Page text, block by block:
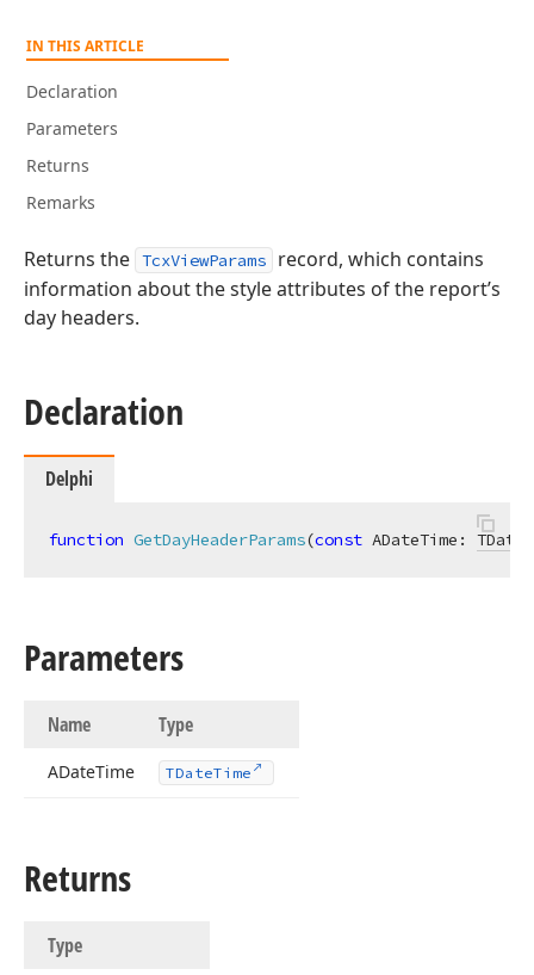
IN THIS ARTICLE
Declaration
Parameters
Returns
Remarks
Returns the TcxViewParams
record, which contains
information about the style attributes of the report’s
day headers.
Declaration
Delphi
function GetDayHeaderParams(const ADateTime:
Parameters
Name Type
ADateTime TDateTime
Returns
Type